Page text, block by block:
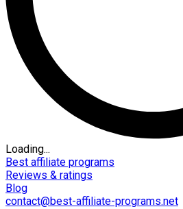
Loading...
Best affiliate programs
Reviews & ratings
Blog
contact@best-affiliate-programs.net